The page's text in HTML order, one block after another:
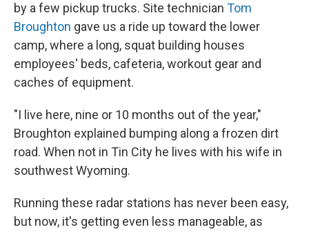
by a few pickup trucks. Site technician Tom
Broughton gave us a ride up toward the lower
camp, where a long, squat building houses
employees' beds, cafeteria, workout gear and
caches of equipment.
"I live here, nine or 10 months out of the year,"
Broughton explained bumping along a frozen dirt
road. When not in Tin City he lives with his wife in
southwest Wyoming.
Running these radar stations has never been easy,
but now, it's getting even less manageable, as